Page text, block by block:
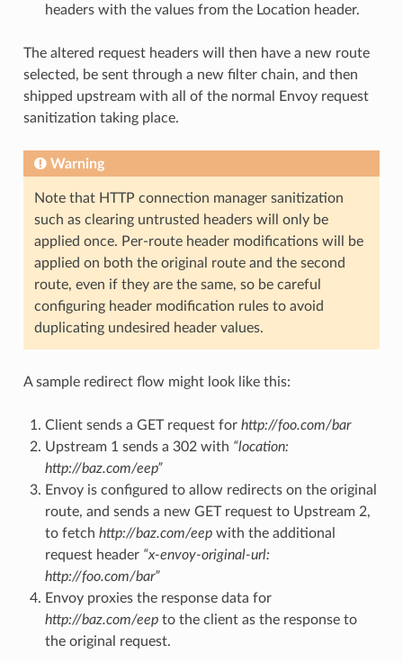
headers with the values from the Location header.
The altered request headers will then have a new route
selected, be sent through a new filter chain, and then
shipped upstream with all of the normal Envoy request
sanitization taking place.
Warning
Note that HTTP connection manager sanitization
such as clearing untrusted headers will only be
applied once. Per-route header modifications will be
applied on both the original route and the second
route, even if they are the same, so be careful
configuring header modification rules to avoid
duplicating undesired header values.
A sample redirect flow might look like this:
Client sends a GET request for http://foo.com/bar
Upstream 1 sends a 302 with “location:
http://baz.com/eep”
Envoy is configured to allow redirects on the original
route, and sends a new GET request to Upstream 2,
to fetch http://baz.com/eepwith the additional
request header “x-envoy-original-url:
http://foo.com/bar”
Envoy proxies the response data for
http://baz.com/eepto the client as the response to
the original request.